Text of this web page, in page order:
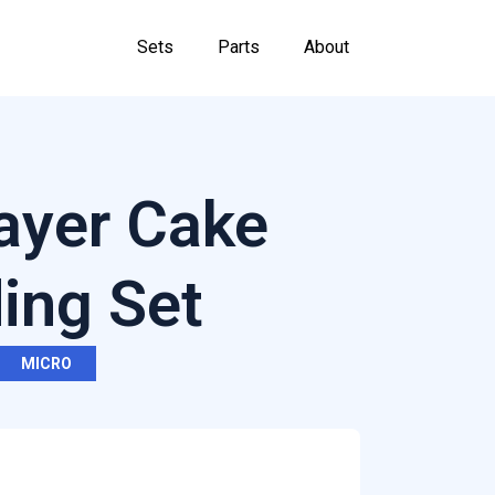
Sets Parts About
Cake
Set
MICRO